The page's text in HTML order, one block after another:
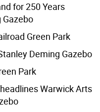
for 250 Years
Green Park
Deming Gazebo
Park
Warwick Arts